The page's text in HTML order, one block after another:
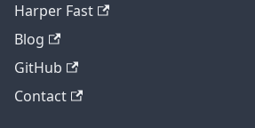
Harper Fast
Blog
GitHub
Contact